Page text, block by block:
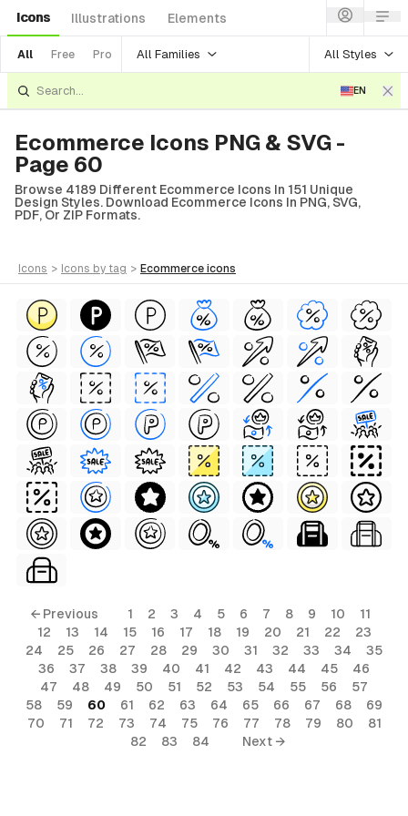
Icons Illustrations Elements
All Free Pro All Families All Styles
EN
Ecommerce Icons PNG & SVG -
Page 60
Browse 4189 Different Ecommerce Icons In 151 Unique
Design Styles. Download Ecommerce Icons In PNG, SVG,
PDF, Or ZIP Formats.
icons > icons by tag > ecommerce icons
← Previous 1 2 3 4 5 6 7 8 9 10
11
12
13 14 15 16 17 18 19 20 21 22
23
24
25 26 27 28 29 30 31 32 33 34
35
36
37 38 39 40 41 42 43 44 45
46
47
48 49 50 51 52 53 54 55 56
57
58
59 60 61 62 63 64 65 66 67 68
69
70
71 72 73 74 75 76 77 78 79 80
81
82
83 84 Next →